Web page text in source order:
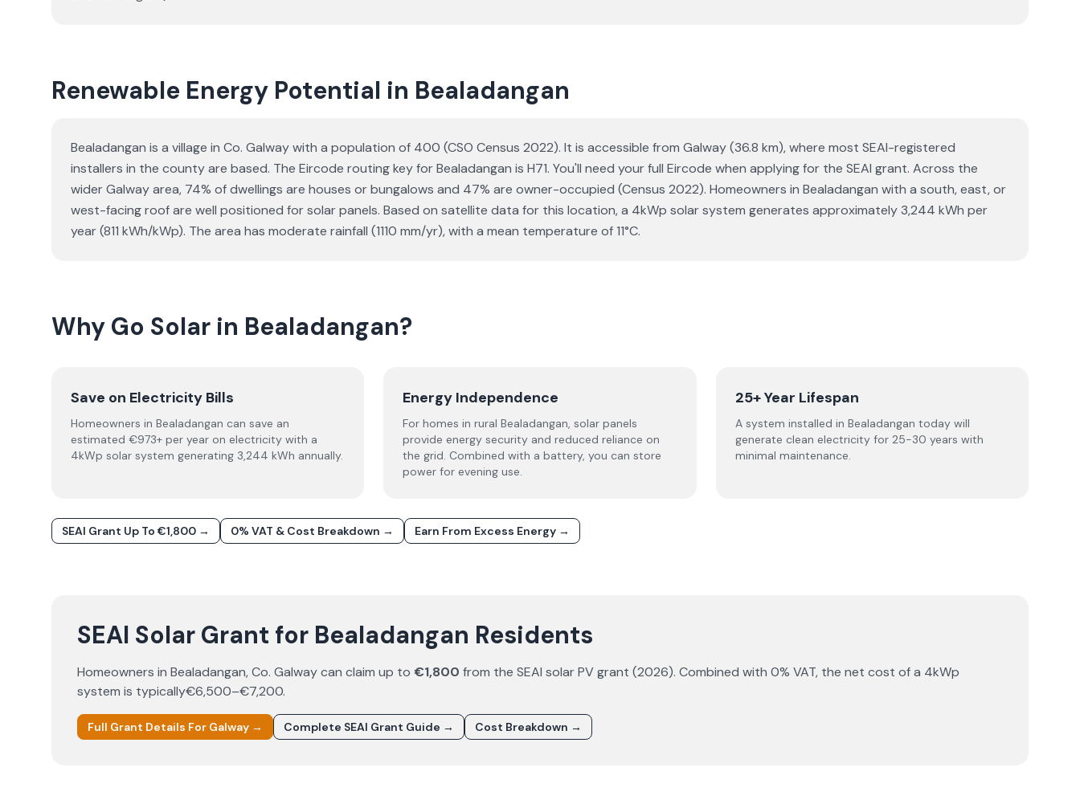
Renewable Energy Potential in Bealadangan
Bealadangan is a village in Co. Galway with a population of 400 (CSO Census 2022). It is accessible from Galway (36.8 km), where most SEAI-registered
installers in the county are based. The Eircode routing key for Bealadangan is H71. You'll need your full Eircode when applying for the SEAI grant. Across the
wider Galway area, 74% of dwellings are houses or bungalows and 47% are owner-occupied (Census 2022). Homeowners in Bealadangan with a south, east, or
west-facing roof are well positioned for solar panels. Based on satellite data for this location, a 4kWp solar system generates approximately 3,244 kWh per
year (811 kWh/kWp). The area has moderate rainfall (1110 mm/yr), with a mean temperature of 11°C.
Why Go Solar in Bealadangan?
Save on Electricity Bills
Homeowners in Bealadangan can save an
estimated €973+ per year on electricity with a
4kWp solar system generating 3,244 kWh annually.
Energy Independence
For homes in rural Bealadangan, solar panels
provide energy security and reduced reliance on
the grid. Combined with a battery, you can store
power for evening use.
25+ Year Lifespan
A system installed in Bealadangan today will
generate clean electricity for 25-30 years with
minimal maintenance.
SEAI Grant Up To €1,800 → 0% VAT & Cost Breakdown → Earn From Excess Energy →
SEAI Solar Grant for Bealadangan Residents
Homeowners in Bealadangan, Co. Galwaycan claim up to €1,800 from the SEAI solar PV grant (2026). Combined with 0% VAT, the net cost of a 4kWp
system is typically€6,500–€7,200.
Full Grant Details For Galway → Complete SEAI Grant Guide → Cost Breakdown →